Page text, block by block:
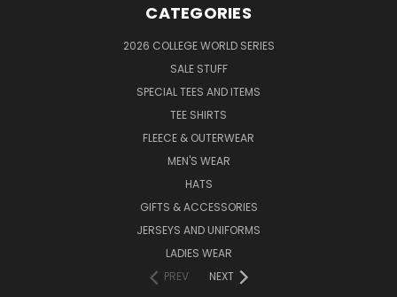
CATEGORIES
2026 COLLEGE WORLD SERIES
SALE STUFF
SPECIAL TEES AND ITEMS
TEE SHIRTS
FLEECE & OUTERWEAR
MEN'S WEAR
HATS
GIFTS & ACCESSORIES
JERSEYS AND UNIFORMS
LADIES WEAR
PREV
NEXT